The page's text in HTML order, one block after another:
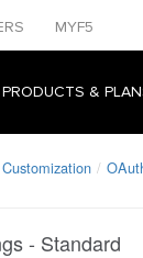
MYF5
&
- Standard